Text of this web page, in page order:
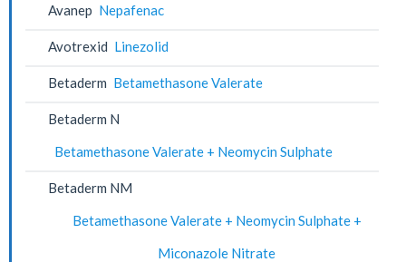
Avanep Nepafenac
Avotrexid Linezolid
Betaderm Betamethasone Valerate
Betaderm N
Betamethasone Valerate + Neomycin Sulphate
Betaderm NM
Betamethasone Valerate + Neomycin Sulphate +
Miconazole Nitrate